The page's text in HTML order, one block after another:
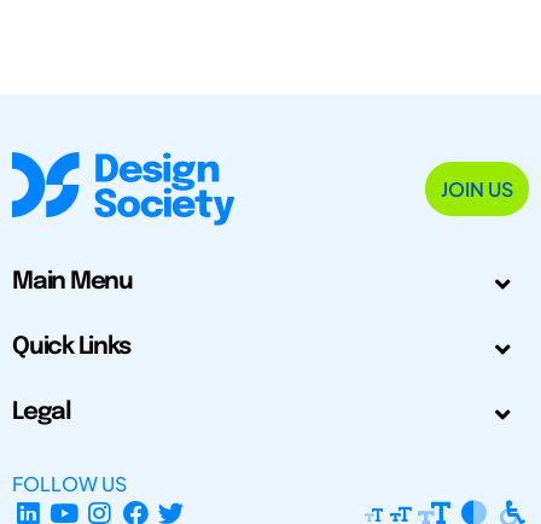
JOIN US
Main Menu
Quick Links
Legal
FOLLOW US